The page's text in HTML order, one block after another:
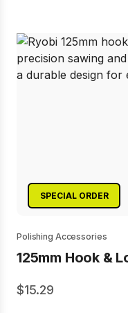
SPECIAL ORDER
Polishing Accessories
125mm Hook &
15.29